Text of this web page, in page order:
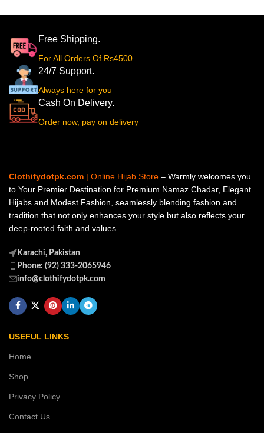
Free Shipping.
For All Orders Of Rs4500
24/7 Support.
Always here for you
Cash On Delivery.
Order now, pay on delivery
Clothifydotpk.com | Online Hijab Store – Warmly welcomes you
to Your Premier Destination for Premium Namaz Chadar, Elegant
Hijabs and Modest Fashion, seamlessly blending fashion and
tradition that not only enhances your style but also reflects your
deep-rooted faith and values.
Karachi, Pakistan
Phone: (92) 333-2065946
info@clothifydotpk.com
USEFUL LINKS
Home
Shop
Privacy Policy
Contact Us